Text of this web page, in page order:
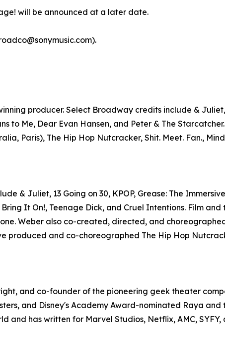
will be announced at a later date.
producer. Select Broadway credits include &
to Me, Dear Evan Hansen, and Peter & The
Paris), The Hip Hop Nutcracker, Shit. Meet. Fan.,
& Juliet, 13 Going on 30, KPOP, Grease: The
It On!, Teenage Dick, and Cruel Intentions. Film
Weber also co-created, directed, and
produced and co-choreographed The Hip Hop
and co-founder of the pioneering geek theater
and Disney's Academy Award-nominated Raya and
has written for Marvel Studios, Netflix, AMC, SYFY,